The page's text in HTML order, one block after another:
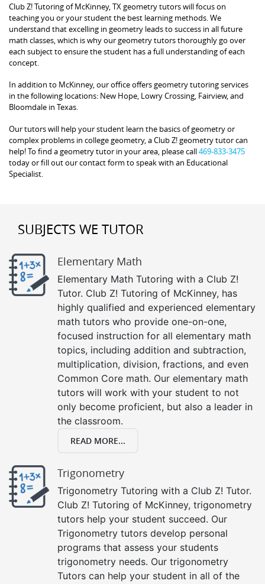
Club Z! Tutoring of McKinney, TX geometry tutors will focus on
teaching you or your student the best learning methods. We
understand that excelling in geometry leads to success in all future
math classes, which is why our geometry tutors thoroughly go over
each subject to ensure the student has a full understanding of each
concept.
In addition to McKinney, our office offers geometry tutoring services
in the following locations: New Hope, Lowry Crossing, Fairview, and
Bloomdale in Texas.
Our tutors will help your student learn the basics of geometry or
complex problems in college geometry, a Club Z! geometry tutor can
help! To find a geometry tutor in your area, please call469-833-3475
today or fill out our contact form to speak with an Educational
Specialist.
SUBJECTS WE TUTOR
Elementary Math
Elementary Math Tutoring with a Club Z!
Tutor. Club Z! Tutoring of McKinney, has
highly qualified and experienced elementary
math tutors who provide one-on-one,
focused instruction for all elementary math
topics, including addition and subtraction,
multiplication, division, fractions, and even
Common Core math. Our elementary math
tutors will work with your student to not
only become proficient, but also a leader in
the classroom.
READ MORE...
Trigonometry
Trigonometry Tutoring with a Club Z! Tutor.
Club Z! Tutoring of McKinney, trigonometry
tutors help your student succeed. Our
Trigonometry tutors develop personal
programs that assess your students
trigonometry needs. Our trigonometry
Tutors can help your student in all of the